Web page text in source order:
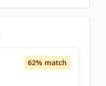
62% match